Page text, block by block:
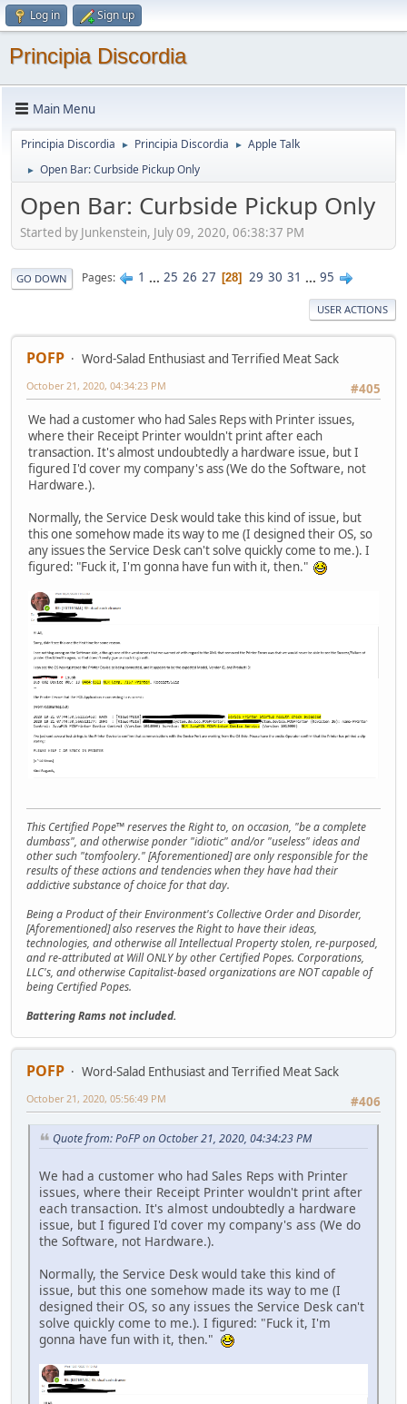
Log in Sign up
Principia Discordia
Main Menu
Principia Discordia ► Principia Discordia ► Apple Talk
► Open Bar: Curbside Pickup Only
Open Bar: Curbside Pickup Only
Started by Junkenstein, July 09, 2020, 06:38:37 PM
GO DOWN Pages 1 ... 25 26 27 28 29 30 31 ... 95
USER ACTIONS
POFP
Word-Salad Enthusiast and Terrified Meat Sack
#405
October 21, 2020, 04:34:23 PM
We had a customer who had Sales Reps with Printer issues,
where their Receipt Printer wouldn't print after each
transaction. It's almost undoubtedly a hardware issue, but I
figured I'd cover my company's ass (We do the Software, not
Hardware.).
Normally, the Service Desk would take this kind of issue, but
this one somehow made its way to me (I designed their OS, so
any issues the Service Desk can't solve quickly come to me.). I
figured: "Fuck it, I'm gonna have fun with it, then."
This Certified Pope™ reserves the Right to, on occasion, "be a complete
dumbass", and otherwise ponder "idiotic" and/or "useless" ideas and
other such "tomfoolery." [Aforementioned] are only responsible for the
results of these actions and tendencies when they have had their
addictive substance of choice for that day.
Being a Product of their Environment's Collective Order and Disorder,
[Aforementioned] also reserves the Right to have their ideas,
technologies, and otherwise all Intellectual Property stolen, re-purposed,
and re-attributed at Will ONLY by other Certified Popes. Corporations,
LLC's, and otherwise Capitalist-based organizations are NOT capable of
being Certified Popes.
Battering Rams not included.
POFP
Word-Salad Enthusiast and Terrified Meat Sack
#406
October 21, 2020, 05:56:49 PM
Quote from: PoFP on October 21, 2020, 04:34:23 PM
We had a customer who had Sales Reps with Printer
issues, where their Receipt Printer wouldn't print after
each transaction. It's almost undoubtedly a hardware
issue, but I figured I'd cover my company's ass (We do
the Software, not Hardware.).
Normally, the Service Desk would take this kind of
issue, but this one somehow made its way to me (I
designed their OS, so any issues the Service Desk can't
solve quickly come to me.). I figured: "Fuck it, I'm
gonna have fun with it, then."